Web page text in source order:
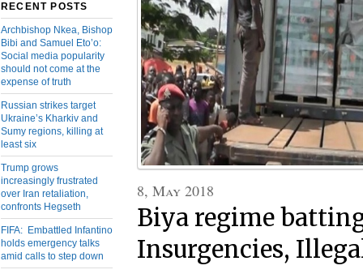
RECENT POSTS
Archbishop Nkea, Bishop
Bibi and Samuel Eto’o:
Social media popularity
should not come at the
expense of truth
Russian strikes target
Ukraine’s Kharkiv and
Sumy regions, killing at
least six
Trump grows
increasingly frustrated
over Iran retaliation,
confronts Hegseth
FIFA: Embattled Infantino
holds emergency talks
amid calls to step down
8, May 2018
Biya regime
Insurgencies,